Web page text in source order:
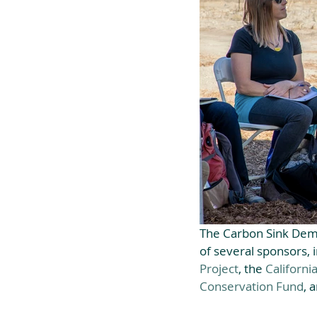
The Carbon Sink
of several sponsors,
Project, the
Conservation Fund,